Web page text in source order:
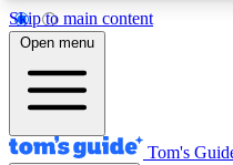
Skip to main content
12
MEMBER FEATURES
Open menu
Tom's